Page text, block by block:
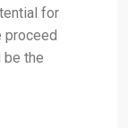
for
proceed
be the